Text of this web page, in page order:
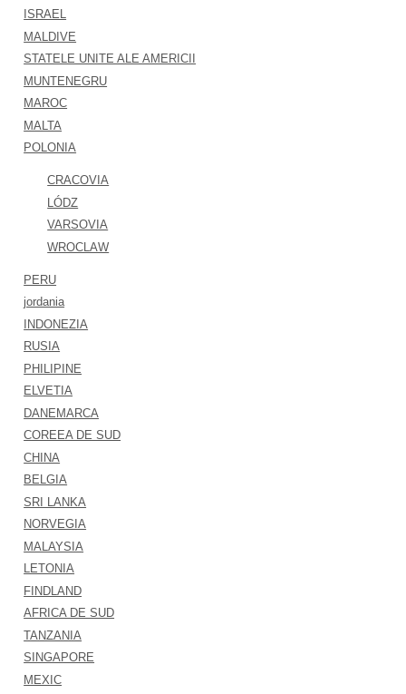
ISRAEL
MALDIVE
STATELE UNITE ALE AMERICII
MUNTENEGRU
MAROC
MALTA
POLONIA
CRACOVIA
LÓDZ
VARSOVIA
WROCLAW
PERU
jordania
INDONEZIA
RUSIA
PHILIPINE
ELVETIA
DANEMARCA
COREEA DE SUD
CHINA
BELGIA
SRI LANKA
NORVEGIA
MALAYSIA
LETONIA
FINDLAND
AFRICA DE SUD
TANZANIA
SINGAPORE
MEXIC